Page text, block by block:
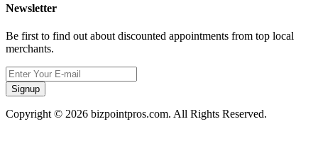
Newsletter
Be first to find out about discounted appointments from top local
merchants.
Signup
Copyright © 2026 bizpointpros.com. All Rights Reserved.